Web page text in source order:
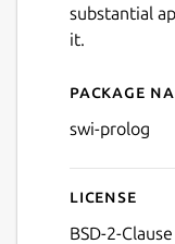
substantial
it.
Package
swi-prolog
License
BSD-2-Clause